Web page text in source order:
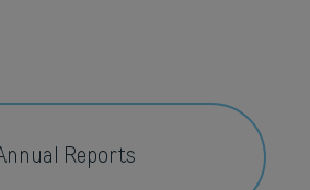
Reports